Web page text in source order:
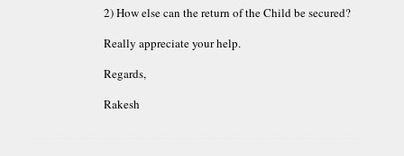
2) How else can the return of the Child be secured?
Really appreciate your help.
Regards,
Rakesh